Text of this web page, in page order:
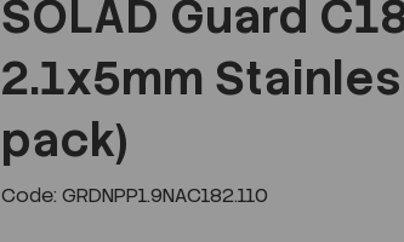
SOLAD Guard
2.1x5mm
pack)
Code: GRDNPP1.9NAC182.110